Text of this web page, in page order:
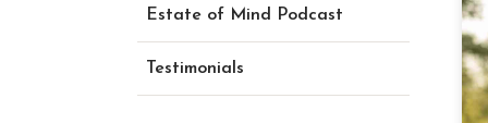
Estate of Mind Podcast
Testimonials